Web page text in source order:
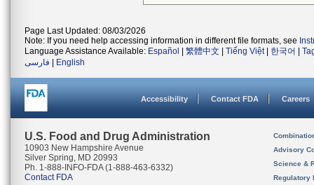
Page Last Updated: 08/03/2026
Note: If you need help accessing information in different file formats, see
Language Assistance Available: Español 繁體中文 Tiếng Việt| 한국어
فارسی
English
Accessibility Contact FDA Careers
U.S. Food and Drug Administration
10903 New Hampshire Avenue
Silver Spring, MD 20993
Ph. 1-888-INFO-FDA (1-888-463-6332)
Contact FDA
Advisory
Science &
Regulatory